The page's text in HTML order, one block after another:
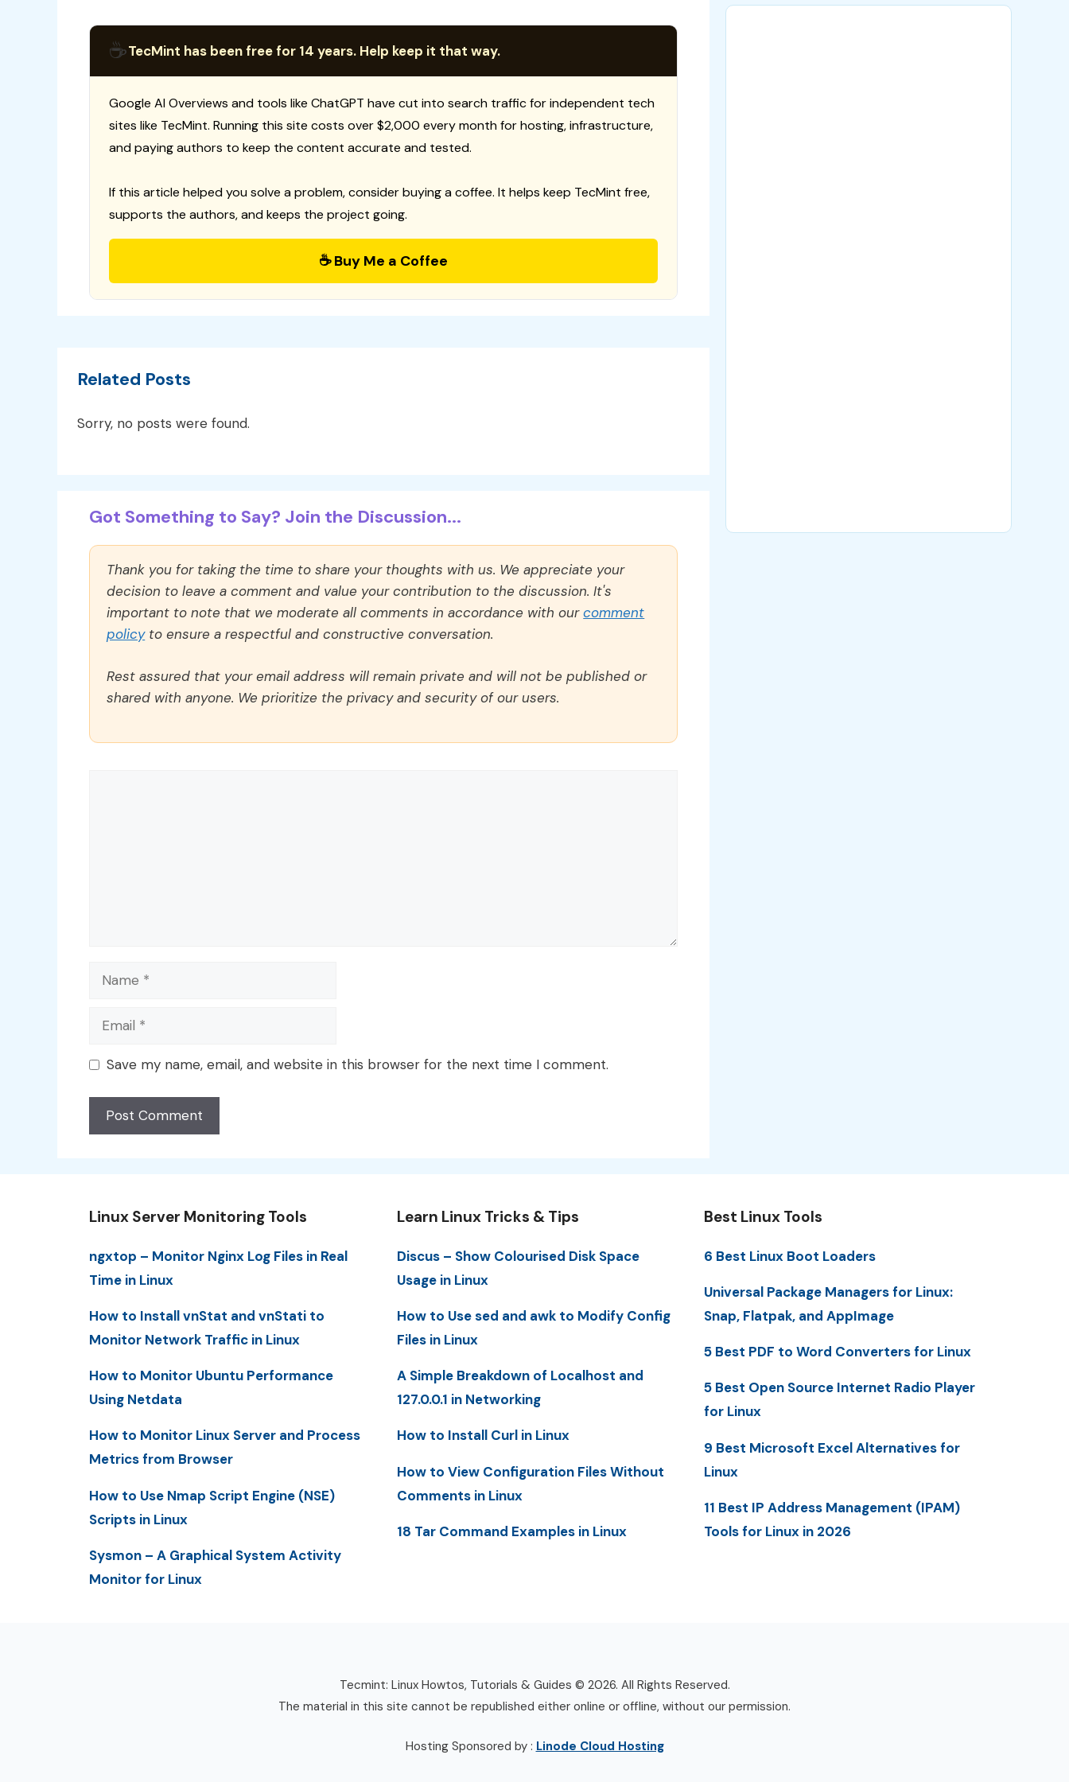
☕TecMint has been free for 14 years. Help keep it that way.
Google AI Overviews and tools like ChatGPT have cut into search traffic for independent tech
sites like TecMint. Running this site costs over $2,000 every month for hosting, infrastructure,
and paying authors to keep the content accurate and tested.
If this article helped you solve a problem, consider buying a coffee. It helps keep TecMint free,
supports the authors, and keeps the project going.
☕ Buy Me a Coffee
Related Posts
Sorry, no posts were found.
Got Something to Say? Join the Discussion...
Thank you for taking the time to share your thoughts with us. We appreciate your
decision to leave a comment and value your contribution to the discussion. It's
important to note that we moderate all comments in accordance with ourcomment
policyto ensure a respectful and constructive conversation.
Rest assured that your email address will remain private and will not be published or
shared with anyone. We prioritize the privacy and security of our users.
Name
Email
Save my name, email, and website in this browser for the next time I comment.
Linux Server Monitoring Tools
ngxtop – Monitor Nginx Log Files in Real
Time in Linux
How to Install vnStat and vnStati to
Monitor Network Traffic in Linux
How to Monitor Ubuntu Performance
Using Netdata
How to Monitor Linux Server and Process
Metrics from Browser
How to Use Nmap Script Engine (NSE)
Scripts in Linux
Sysmon – A Graphical System Activity
Monitor for Linux
Learn Linux Tricks & Tips
Discus – Show Colourised Disk Space
Usage in Linux
How to Use sed and awk to Modify Config
Files in Linux
A Simple Breakdown of Localhost and
127.0.0.1 in Networking
How to Install Curl in Linux
How to View Configuration Files Without
Comments in Linux
18 Tar Command Examples in Linux
Best Linux Tools
6 Best Linux Boot Loaders
Universal Package Managers for Linux:
Snap, Flatpak, and AppImage
5 Best PDF to Word Converters for Linux
5 Best Open Source Internet Radio Player
for Linux
9 Best Microsoft Excel Alternatives for
Linux
11 Best IP Address Management (IPAM)
Tools for Linux in 2026
Tecmint: Linux Howtos, Tutorials & Guides © 2026. All Rights Reserved.
The material in this site cannot be republished either online or offline, without our permission.
Hosting Sponsored by : Linode Cloud Hosting